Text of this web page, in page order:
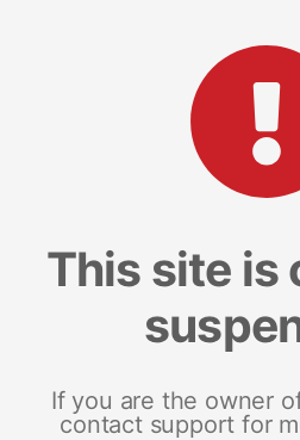
This site is
If you are the owner
contact support for